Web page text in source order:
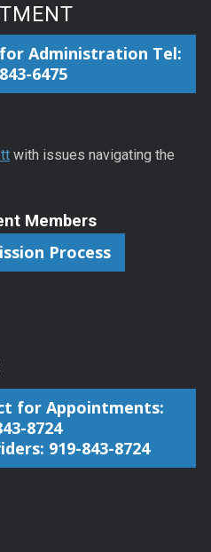
Administration Tel:
6475
with issues navigating the
Members
Process
for Appointments:
8724
919-843-8724